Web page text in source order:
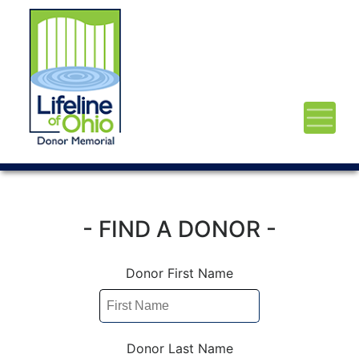
- FIND A DONOR -
Donor First Name
Donor Last Name